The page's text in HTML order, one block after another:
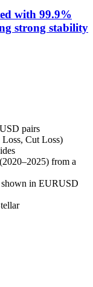
with 99.9%
strong stability
pairs
Cut Loss)
from a
in EURUSD